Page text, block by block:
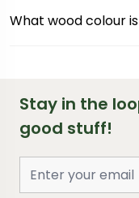
What wood colour
Stay in the
good stuff!